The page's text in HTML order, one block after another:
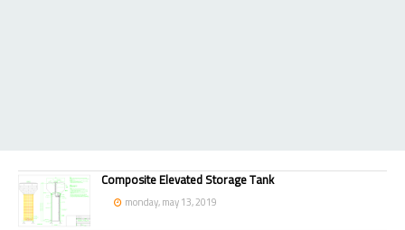
Composite Elevated Storage Tank
monday, may 13, 2019